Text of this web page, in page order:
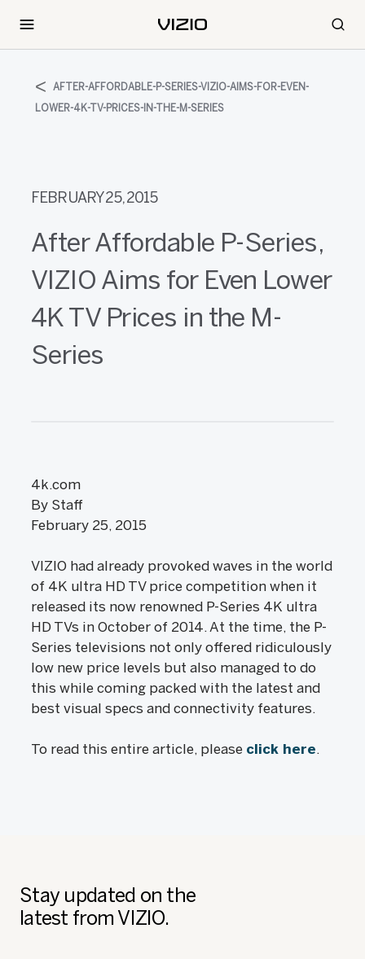
AFTER-AFFORDABLE-P-SERIES-VIZIO-AIMS-FOR-EVEN-
LOWER-4K-TV-PRICES-IN-THE-M-SERIES
FEBRUARY 25, 2015
After Affordable P-Series,
VIZIO Aims for Even Lower
4K TV Prices in the M-
Series
4k.com
By Staff
February 25, 2015
VIZIO had already provoked waves in the world
of 4K ultra HD TV price competition when it
released its now renowned P-Series 4K ultra
HD TVs in October of 2014. At the time, the P-
Series televisions not only offered ridiculously
low new price levels but also managed to do
this while coming packed with the latest and
best visual specs and connectivity features.
To read this entire article, please click here.
Stay updated on the
latest from VIZIO.